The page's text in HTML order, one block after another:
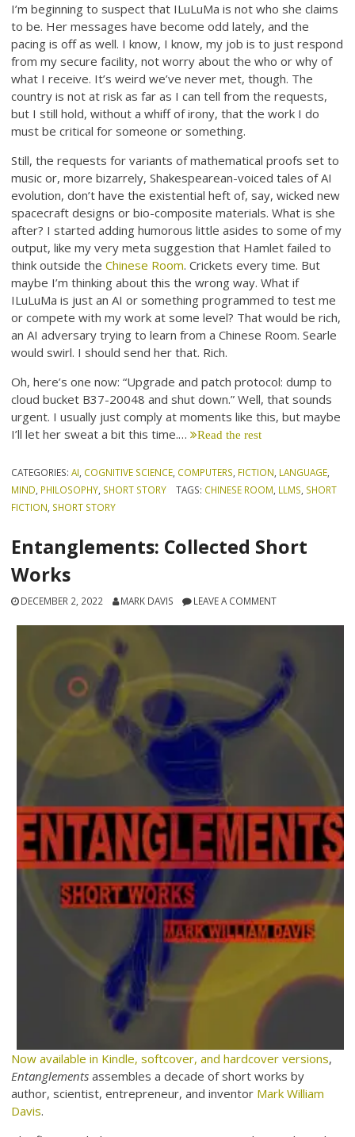
I’m beginning to suspect that ILuLuMa is not who she claims
to be. Her messages have become odd lately, and the
pacing is off as well. I know, I know, my job is to just respond
from my secure facility, not worry about the who or why of
what I receive. It’s weird we’ve never met, though. The
country is not at risk as far as I can tell from the requests,
but I still hold, without a whiff of irony, that the work I do
must be critical for someone or something.
Still, the requests for variants of mathematical proofs set to
music or, more bizarrely, Shakespearean-voiced tales of AI
evolution, don’t have the existential heft of, say, wicked new
spacecraft designs or bio-composite materials. What is she
after? I started adding humorous little asides to some of my
output, like my very meta suggestion that Hamlet failed to
think outside theChinese Room. Crickets every time. But
maybe I’m thinking about this the wrong way. What if
ILuLuMa is just an AI or something programmed to test me
or compete with my work at some level? That would be rich,
an AI adversary trying to learn from a Chinese Room. Searle
would swirl. I should send her that. Rich.
Oh, here’s one now: “Upgrade and patch protocol: dump to
cloud bucket B37-20048 and shut down.” Well, that sounds
urgent. I usually just comply at moments like this, but maybe
I’ll let her sweat a bit this time.… Read the rest
CATEGORIES:AI, COGNITIVE SCIENCE, COMPUTERS, FICTION, LANGUAGE,
MIND, PHILOSOPHY, SHORT STORY TAGS: CHINESE ROOM, LLMS, SHORT
FICTION, SHORT STORY
Entanglements: Collected Short
Works
DECEMBER 2, 2022 MARK DAVIS LEAVE A COMMENT
Now available in Kindle, softcover, and hardcover versions,
Entanglements assembles a decade of short works by
author, scientist, entrepreneur, and inventor Mark William
Davis.